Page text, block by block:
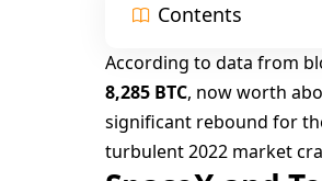
Contents
According to data from
8,285 BTC, now worth
significant rebound for
turbulent 2022 market